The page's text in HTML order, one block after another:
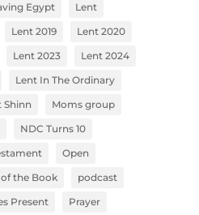
Egypt
Lent
Lent 2019
Lent 2020
Lent 2023
Lent 2024
Lent In The Ordinary
Shinn
Moms group
NDC Turns 10
Open
the Book
podcast
Present
Prayer